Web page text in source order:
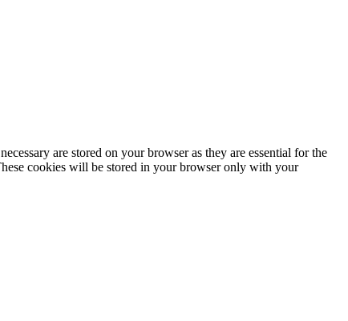
are stored on your browser as they are essential for the
cookies will be stored in your browser only with your